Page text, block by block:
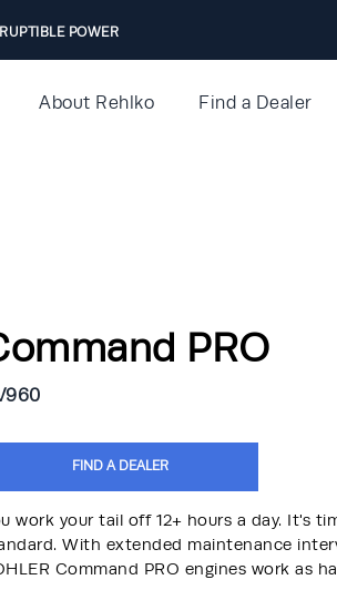
POWER
About Rehlko Find a Dealer
PRO
FIND A DEALER
work your tail off 12+ hours a day. It's
With extended maintenance
Command PRO engines work as